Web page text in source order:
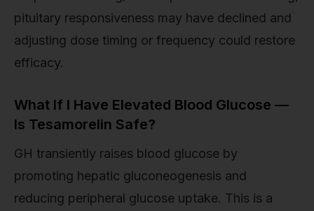
pituitary responsiveness may have declined and
adjusting dose timing or frequency could restore
efficacy.
What If I Have Elevated Blood Glucose —
Is Tesamorelin Safe?
GH transiently raises blood glucose by
promoting hepatic gluconeogenesis and
reducing peripheral glucose uptake. This is a